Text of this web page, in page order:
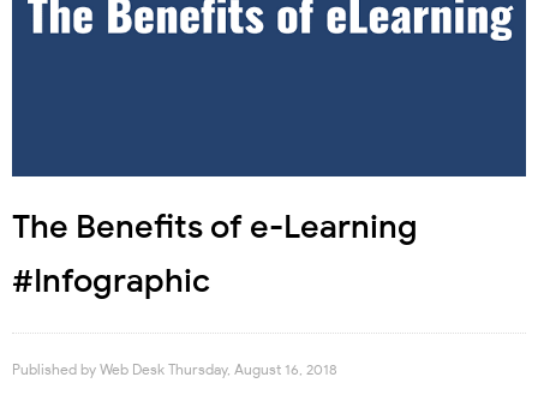
The Benefits of e-Learning
#Infographic
Published by Web Desk Thursday, August 16, 2018